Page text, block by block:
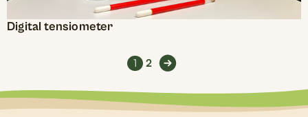
Digital tensiometer
1 2